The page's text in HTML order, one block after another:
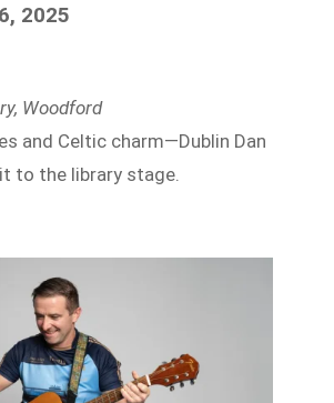
2025
Woodford
and Celtic charm—Dublin Dan
to the library stage.